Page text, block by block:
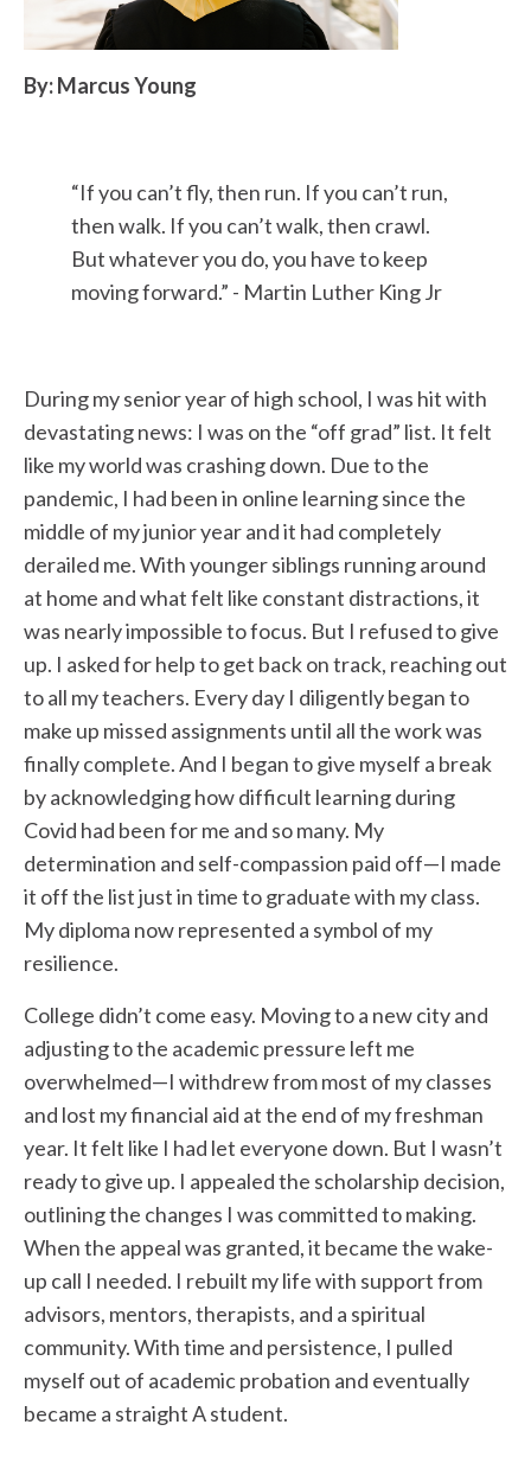
By: Marcus Young
“If you can’t fly,then run. If you can’t run,
then walk. If you can’t walk, then crawl.
But whatever you do, you have to keep
moving forward.” - Martin Luther King Jr
During my senior year of high school, I was hit with
devastating news: I was on the “off grad” list. It felt
like my world was crashing down. Due to the
pandemic, I had been in online learning since the
middle of my junior year and it had completely
derailed me. With younger siblings running around
at home and what felt like constant distractions, it
was nearly impossible to focus. But I refused to give
up. I asked for help to get back on track, reaching out
to all my teachers. Every day I diligently began to
make up missed assignments until all the work was
finally complete. And I began to give myself a break
by acknowledging how difficult learning during
Covid had been for me and so many. My
determination and self-compassion paid off—I made
it off the list just in time to graduate with my class.
My diploma now represented a symbol of my
resilience.
College didn’t come easy. Moving to a new city and
adjusting to the academic pressure left me
overwhelmed—I withdrew from most of my classes
and lost my financial aid at the end of my freshman
year. It felt like I had let everyone down. But I wasn’t
ready to give up. I appealed the scholarship decision,
outlining the changes I was committed to making.
When the appeal was granted, it became the wake-
up call I needed. I rebuilt my life with support from
advisors, mentors, therapists, and a spiritual
community. With time and persistence, I pulled
myself out of academic probation and eventually
became a straight A student.